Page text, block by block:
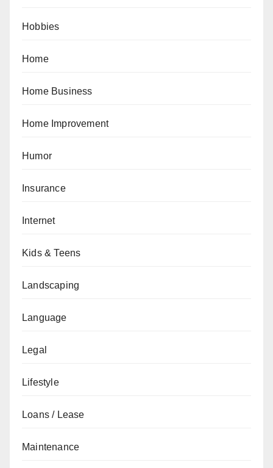
Hobbies
Home
Home Business
Home Improvement
Humor
Insurance
Internet
Kids & Teens
Landscaping
Language
Legal
Lifestyle
Loans / Lease
Maintenance